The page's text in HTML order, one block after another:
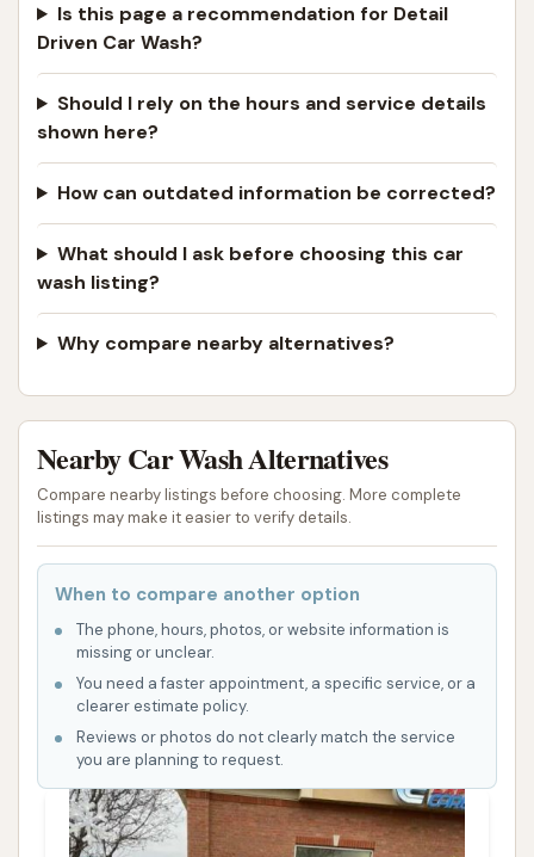
back.
Is this page a recommendation for Detail
Driven Car Wash?
Should I rely on the hours and service details
shown here?
How can outdated information be corrected?
What should I ask before choosing this car
wash listing?
Why compare nearby alternatives?
Nearby Car Wash Alternatives
Compare nearby listings before choosing. More complete
listings may make it easier to verify details.
When to compare another option
The phone, hours, photos, or website information is
missing or unclear.
You need a faster appointment, a specific service, or a
clearer estimate policy.
Reviews or photos do not clearly match the service
you are planning to request.